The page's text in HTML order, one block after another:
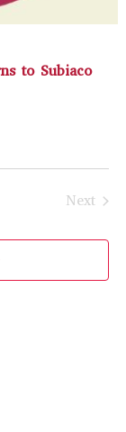
to Subiaco
Next